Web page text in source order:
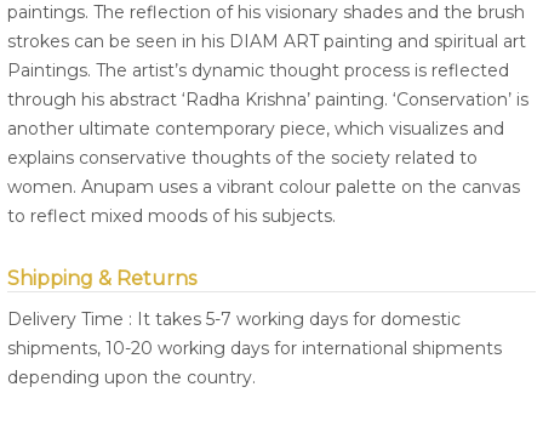
paintings. The reflection of his visionary shades and the brush
strokes can be seen in his DIAM ART painting and spiritual art
Paintings. The artist’s dynamic thought process is reflected
through his abstract ‘Radha Krishna’ painting. ‘Conservation’ is
another ultimate contemporary piece, which visualizes and
explains conservative thoughts of the society related to
women. Anupam uses a vibrant colour palette on the canvas
to reflect mixed moods of his subjects.
Shipping & Returns
Delivery Time : It takes 5-7 working days for domestic
shipments, 10-20 working days for international shipments
depending upon the country.